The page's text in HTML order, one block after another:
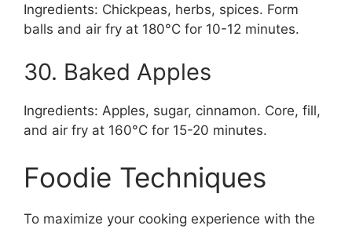
Ingredients: Chickpeas, herbs, spices. Form
balls and air fry at 180°C for 10-12 minutes.
30. Baked Apples
Ingredients: Apples, sugar, cinnamon. Core, fill,
and air fry at 160°C for 15-20 minutes.
Foodie Techniques
To maximize your cooking experience with the